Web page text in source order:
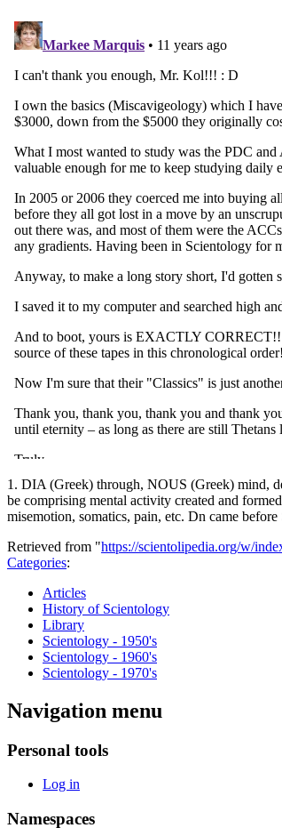
1. DIA (Greek) through, NOUS (Greek) mind,
be comprising mental activity created and
misemotion, somatics, pain, etc. Dn came
Retrieved from "https://scientolipedia.org/w/
Categories:
Articles
History of Scientology
Library
Scientology - 1950's
Scientology - 1960's
Scientology - 1970's
Navigation menu
Personal tools
Log in
Namespaces